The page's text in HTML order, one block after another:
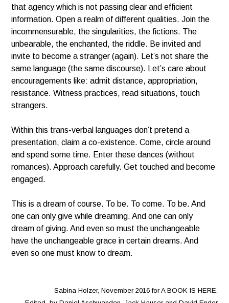
that agency which is not passing clear and efficient
information. Open a realm of different qualities. Join the
incommensurable, the singularities, the fictions. The
unbearable, the enchanted, the riddle. Be invited and
invite to become a stranger (again). Let’s not share the
same language (the same discourse). Let’s care about
encouragements like: admit distance, appropriation,
resistance. Witness practices, read situations, touch
strangers.
Within this trans-verbal languages don’t pretend a
presentation, claim a co-existence. Come, circle around
and spend some time. Enter these dances (without
romances). Approach carefully. Get touched and become
engaged.
This is a dream of course. To be. To come. To be. And
one can only give while dreaming. And one can only
dream of giving. And even so must the unchangeable
have the unchangeable grace in certain dreams. And
even so one must know to dream.
Sabina Holzer, November 2016 for A BOOK IS HERE.